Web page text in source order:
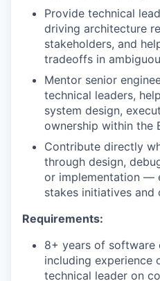
Provide technical
driving architecture
stakeholders, and
tradeoffs in
Mentor senior
technical leaders,
system design,
ownership within the
Contribute directly
through design,
or implementation —
stakes initiatives and
Requirements:
8+ years of software
including experience
technical leader on